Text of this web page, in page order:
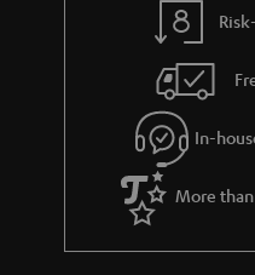
g
u
a
r
a
s
In-
More